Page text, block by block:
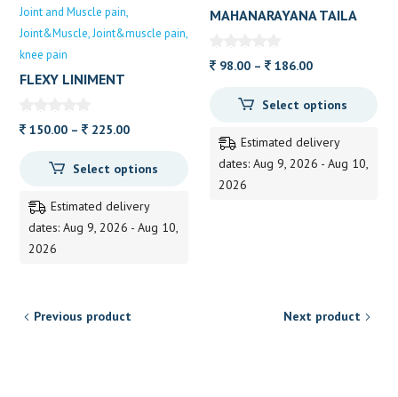
Joint and Muscle pain
Joint&Muscle Joint&muscle pain
knee pain
FLEXY LINIMENT
150.00 – 225.00Price
150.00
225.00
Select options
Estimated delivery
dates: Aug 9, 2026 - Aug 10,
2026
MAHANARAYANA TAILA
98.00 – 186.00Price
98.00
186.00
Select options
Estimated delivery
dates: Aug 9, 2026 - Aug 10,
2026
Previous product Next product